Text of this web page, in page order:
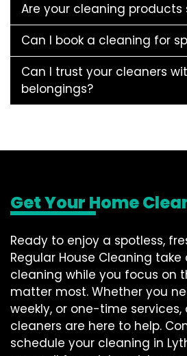
Are your cleaning products
Can I book a cleaning for
Can I trust your cleaners
belongings?
Get Your Home
Ready to enjoy a spotless,
Regular House Cleaning
cleaning while you focus on
matter most. Whether you
weekly, or one-time services,
cleaners are here to help.
schedule your cleaning in